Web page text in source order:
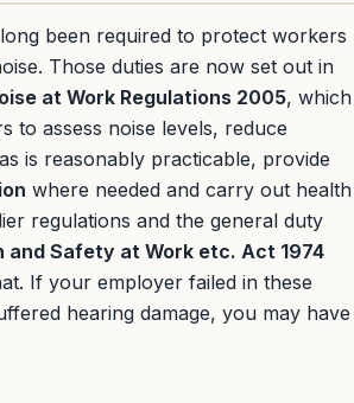
been required to protect workers
Those duties are now set out in
at Work Regulations 2005, which
to assess noise levels, reduce
is reasonably practicable, provide
where needed and carry out health
regulations and the general duty
and Safety at Work etc. Act 1974
If your employer failed in these
hearing damage, you may have